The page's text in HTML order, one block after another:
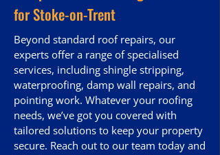
for Stoke-on-Trent
Beyond standard roof repairs, our
experts offer a range of specialised
services, including shingle stripping,
waterproofing, damp wall repairs, and
pointing work. Whatever your roofing
needs, we’ve got you covered with
tailored solutions to keep your property
secure. Reach out to our team today and